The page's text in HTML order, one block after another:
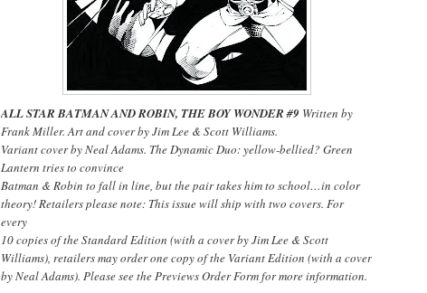
ALL STAR BATMAN AND ROBIN, THE BOY WONDER #9 Written by
Frank Miller. Art and cover by Jim Lee & Scott Williams.
Variant cover by Neal Adams. The Dynamic Duo: yellow-bellied? Green
Lantern tries to convince
Batman & Robin to fall in line, but the pair takes him to school…in color
theory! Retailers please note: This issue will ship with two covers. For
every
10 copies of the Standard Edition (with a cover by Jim Lee & Scott
Williams), retailers may order one copy of the Variant Edition (with a cover
by Neal Adams). Please see the Previews Order Form for more information.